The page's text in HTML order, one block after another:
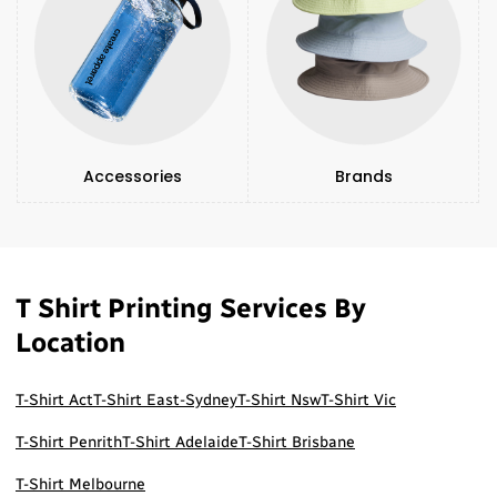
Accessories Brands
T Shirt Printing Services By
Location
T-Shirt ActT-Shirt East-SydneyT-Shirt NswT-Shirt Vic
T-Shirt PenrithT-Shirt AdelaideT-Shirt Brisbane
T-Shirt Melbourne